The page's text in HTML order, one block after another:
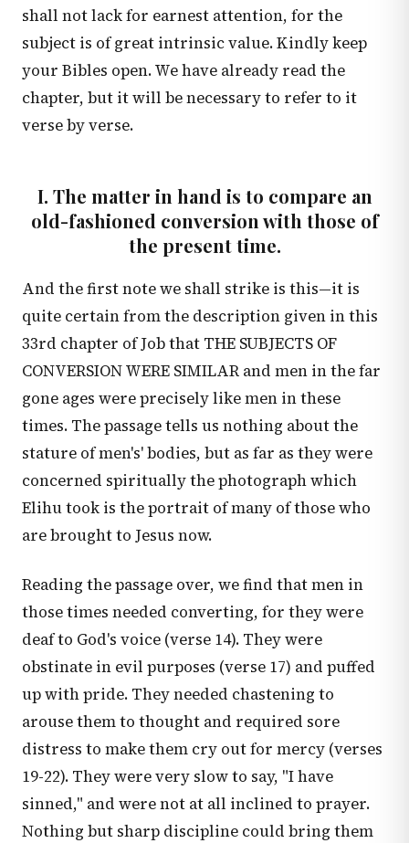
shall not lack for earnest attention, for the
subject is of great intrinsic value. Kindly keep
your Bibles open. We have already read the
chapter, but it will be necessary to refer to it
verse by verse.
I. The matter in hand is to compare an
old-fashioned conversion with those of
the present time.
And the first note we shall strike is this—it is
quite certain from the description given in this
33rd chapter of Job that THE SUBJECTS OF
CONVERSION WERE SIMILAR and men in the far
gone ages were precisely like men in these
times. The passage tells us nothing about the
stature of men's' bodies, but as far as they were
concerned spiritually the photograph which
Elihu took is the portrait of many of those who
are brought to Jesus now.
Reading the passage over, we find that men in
those times needed converting, for they were
deaf to God's voice (verse 14). They were
obstinate in evil purposes (verse 17) and puffed
up with pride. They needed chastening to
arouse them to thought and required sore
distress to make them cry out for mercy (verses
19-22). They were very slow to say, "I have
sinned," and were not at all inclined to prayer.
Nothing but sharp discipline could bring them